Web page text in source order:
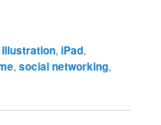
Illustration,iPad,
,social networking,